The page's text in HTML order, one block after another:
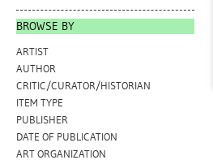
BROWSE BY
ARTIST
AUTHOR
CRITIC/CURATOR/HISTORIAN
ITEM TYPE
PUBLISHER
DATE OF PUBLICATION
ART ORGANIZATION